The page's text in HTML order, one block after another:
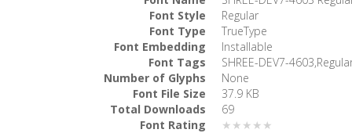
Font Style
Regular
Font Type
TrueType
Font Embedding
Installable
Font Tags
SHREE-DEV7-
Number of Glyphs
None
Font File Size
37.9 KB
Total Downloads
69
Font Rating
★★★★★